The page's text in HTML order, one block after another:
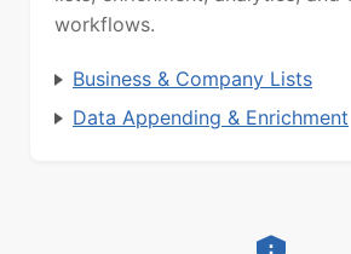
workflows.
Business & Company Lists
Data Appending & Enrichment